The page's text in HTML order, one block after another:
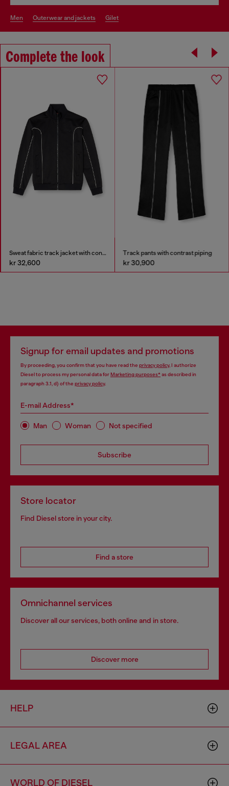
men outerwear and jackets gilet
Complete the look
Sweat fabric track jacket with contrast piping
kr 32,600
Track pants with contrast piping
kr 30,900
Signup for email updates and promotions
By proceeding, you confirm that you have read the privacy policy, I authorize
Diesel to process my personal data forMarketing purposes*as described in
paragraph 3.1, d) of the privacy policy.
E-mail Address*
Man Woman Not specified
Subscribe
Store locator
Find Diesel store in your city.
Find a store
Omnichannel services
Discover all our services, both online and in store.
Discover more
HELP
LEGAL AREA
WORLD OF DIESEL